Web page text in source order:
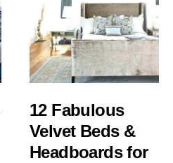
12 Fabulous
Velvet Beds &
Headboards for